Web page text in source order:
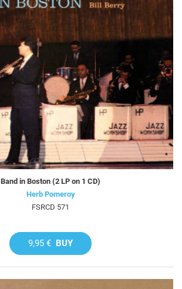
Band in Boston (2 LP on 1 CD)
Herb Pomeroy
FSRCD 571
9,95 € BUY